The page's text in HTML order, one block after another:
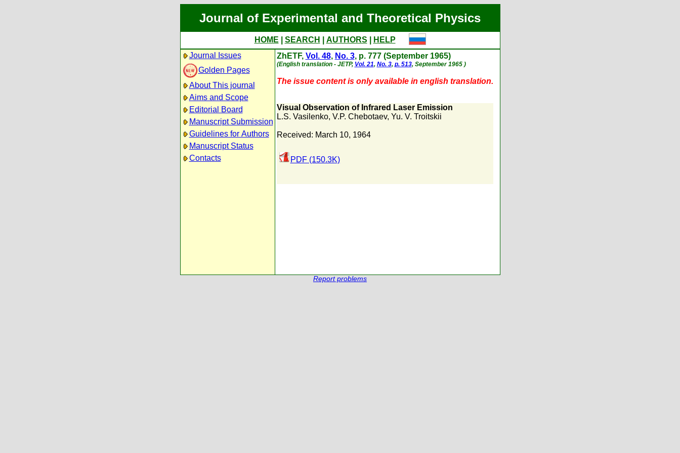
Journal of Experimental and Theoretical Physics
HOME SEARCH AUTHORS
HELP
Journal Issues
Golden Pages
About This journal
Aims and Scope
Editorial Board
Manuscript Submission
Guidelines for Authors
Manuscript Status
Contacts
ZhETF, Vol. 48, No. 3, p. 777 (September 1965)
(English translation - JETP, Vol. 21, No. 3, p. 513, September 1965 )
The issue content is only available in english translation.
Visual Observation of Infrared Laser Emission
L.S. Vasilenko, V.P. Chebotaev, Yu. V. Troitskii
Received: March 10, 1964
PDF (150.3K)
Report problems